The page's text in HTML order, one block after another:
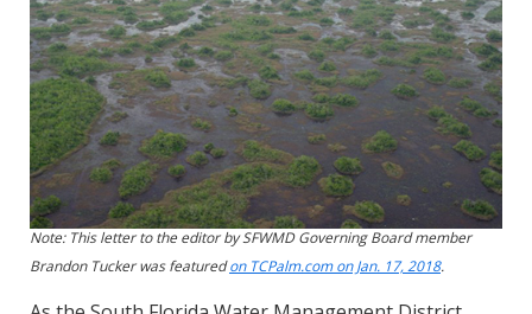
Note: This letter to the editor by SFWMD Governing Board member
Brandon Tucker was featuredon TCPalm.com on Jan. 17, 2018.